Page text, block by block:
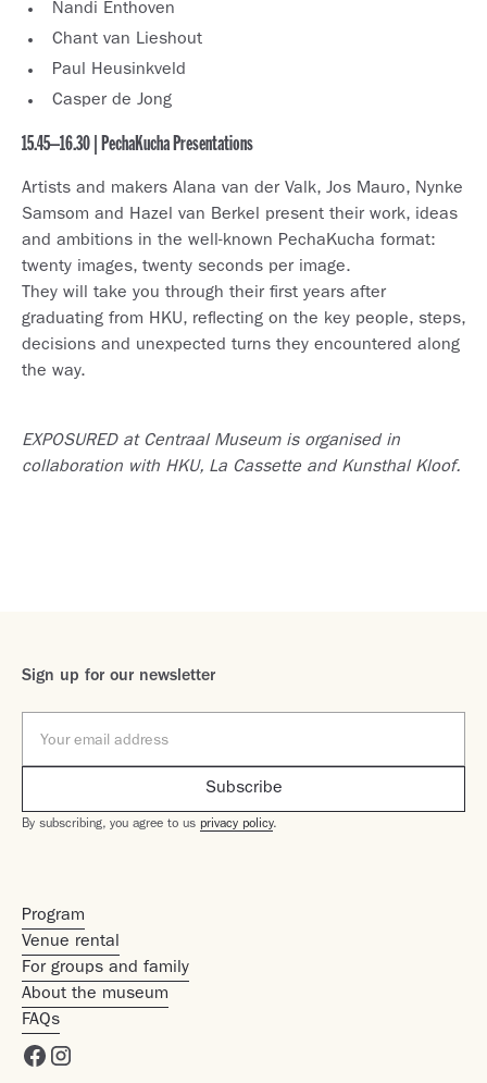
Nandi Enthoven
Chant van Lieshout
Paul Heusinkveld
Casper de Jong
15.45–16.30 | PechaKucha Presentations
Artists and makers Alana van der Valk, Jos Mauro, Nynke
Samsom and Hazel van Berkel present their work, ideas
and ambitions in the well-known PechaKucha format:
twenty images, twenty seconds per image.
They will take you through their first years after
graduating from HKU, reflecting on the key people, steps,
decisions and unexpected turns they encountered along
the way.
EXPOSURED at Centraal Museum is organised in
collaboration with HKU, La Cassette and Kunsthal Kloof.
Program
Venue rental
For groups and family
About the museum
FAQs
Sign up for our newsletter
By subscribing, you agree to us privacy policy.